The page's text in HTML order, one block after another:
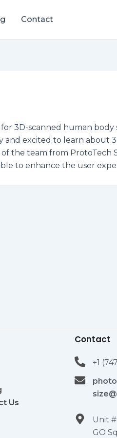
Contact
3D-scanned human body
excited to learn about
the team from ProtoTech
to enhance the user
Us
Contact
+1
Unit #
GO